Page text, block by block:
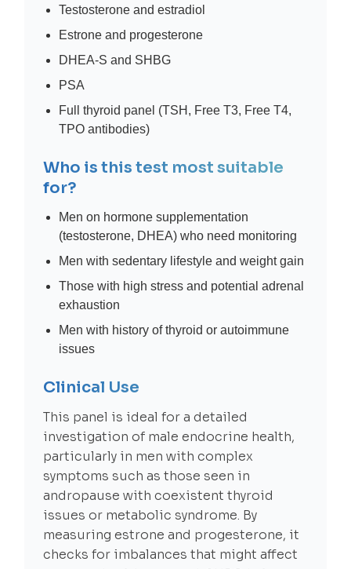
Testosterone and estradiol
Estrone and progesterone
DHEA-S and SHBG
PSA
Full thyroid panel (TSH, Free T3, Free T4,
TPO antibodies)
Who is this test most suitable
for?
Men on hormone supplementation
(testosterone, DHEA) who need monitoring
Men with sedentary lifestyle and weight gain
Those with high stress and potential adrenal
exhaustion
Men with history of thyroid or autoimmune
issues
Clinical Use
This panel is ideal for a detailed
investigation of male endocrine health,
particularly in men with complex
symptoms such as those seen in
andropause with coexistent thyroid
issues or metabolic syndrome. By
measuring estrone and progesterone, it
checks for imbalances that might affect